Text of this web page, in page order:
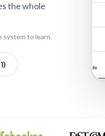
the whole
system to learn.